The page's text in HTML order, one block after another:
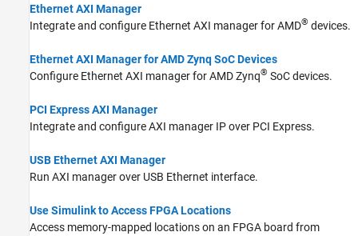
Ethernet AXI Manager
Integrate and configure Ethernet AXI manager for AMD® devices.
Ethernet AXI Manager for AMD Zynq SoC Devices
Configure Ethernet AXI manager for AMD Zynq® SoC devices.
PCI Express AXI Manager
Integrate and configure AXI manager IP over PCI Express.
USB Ethernet AXI Manager
Run AXI manager over USB Ethernet interface.
Use Simulink to Access FPGA Locations
Access memory-mapped locations on an FPGA board from